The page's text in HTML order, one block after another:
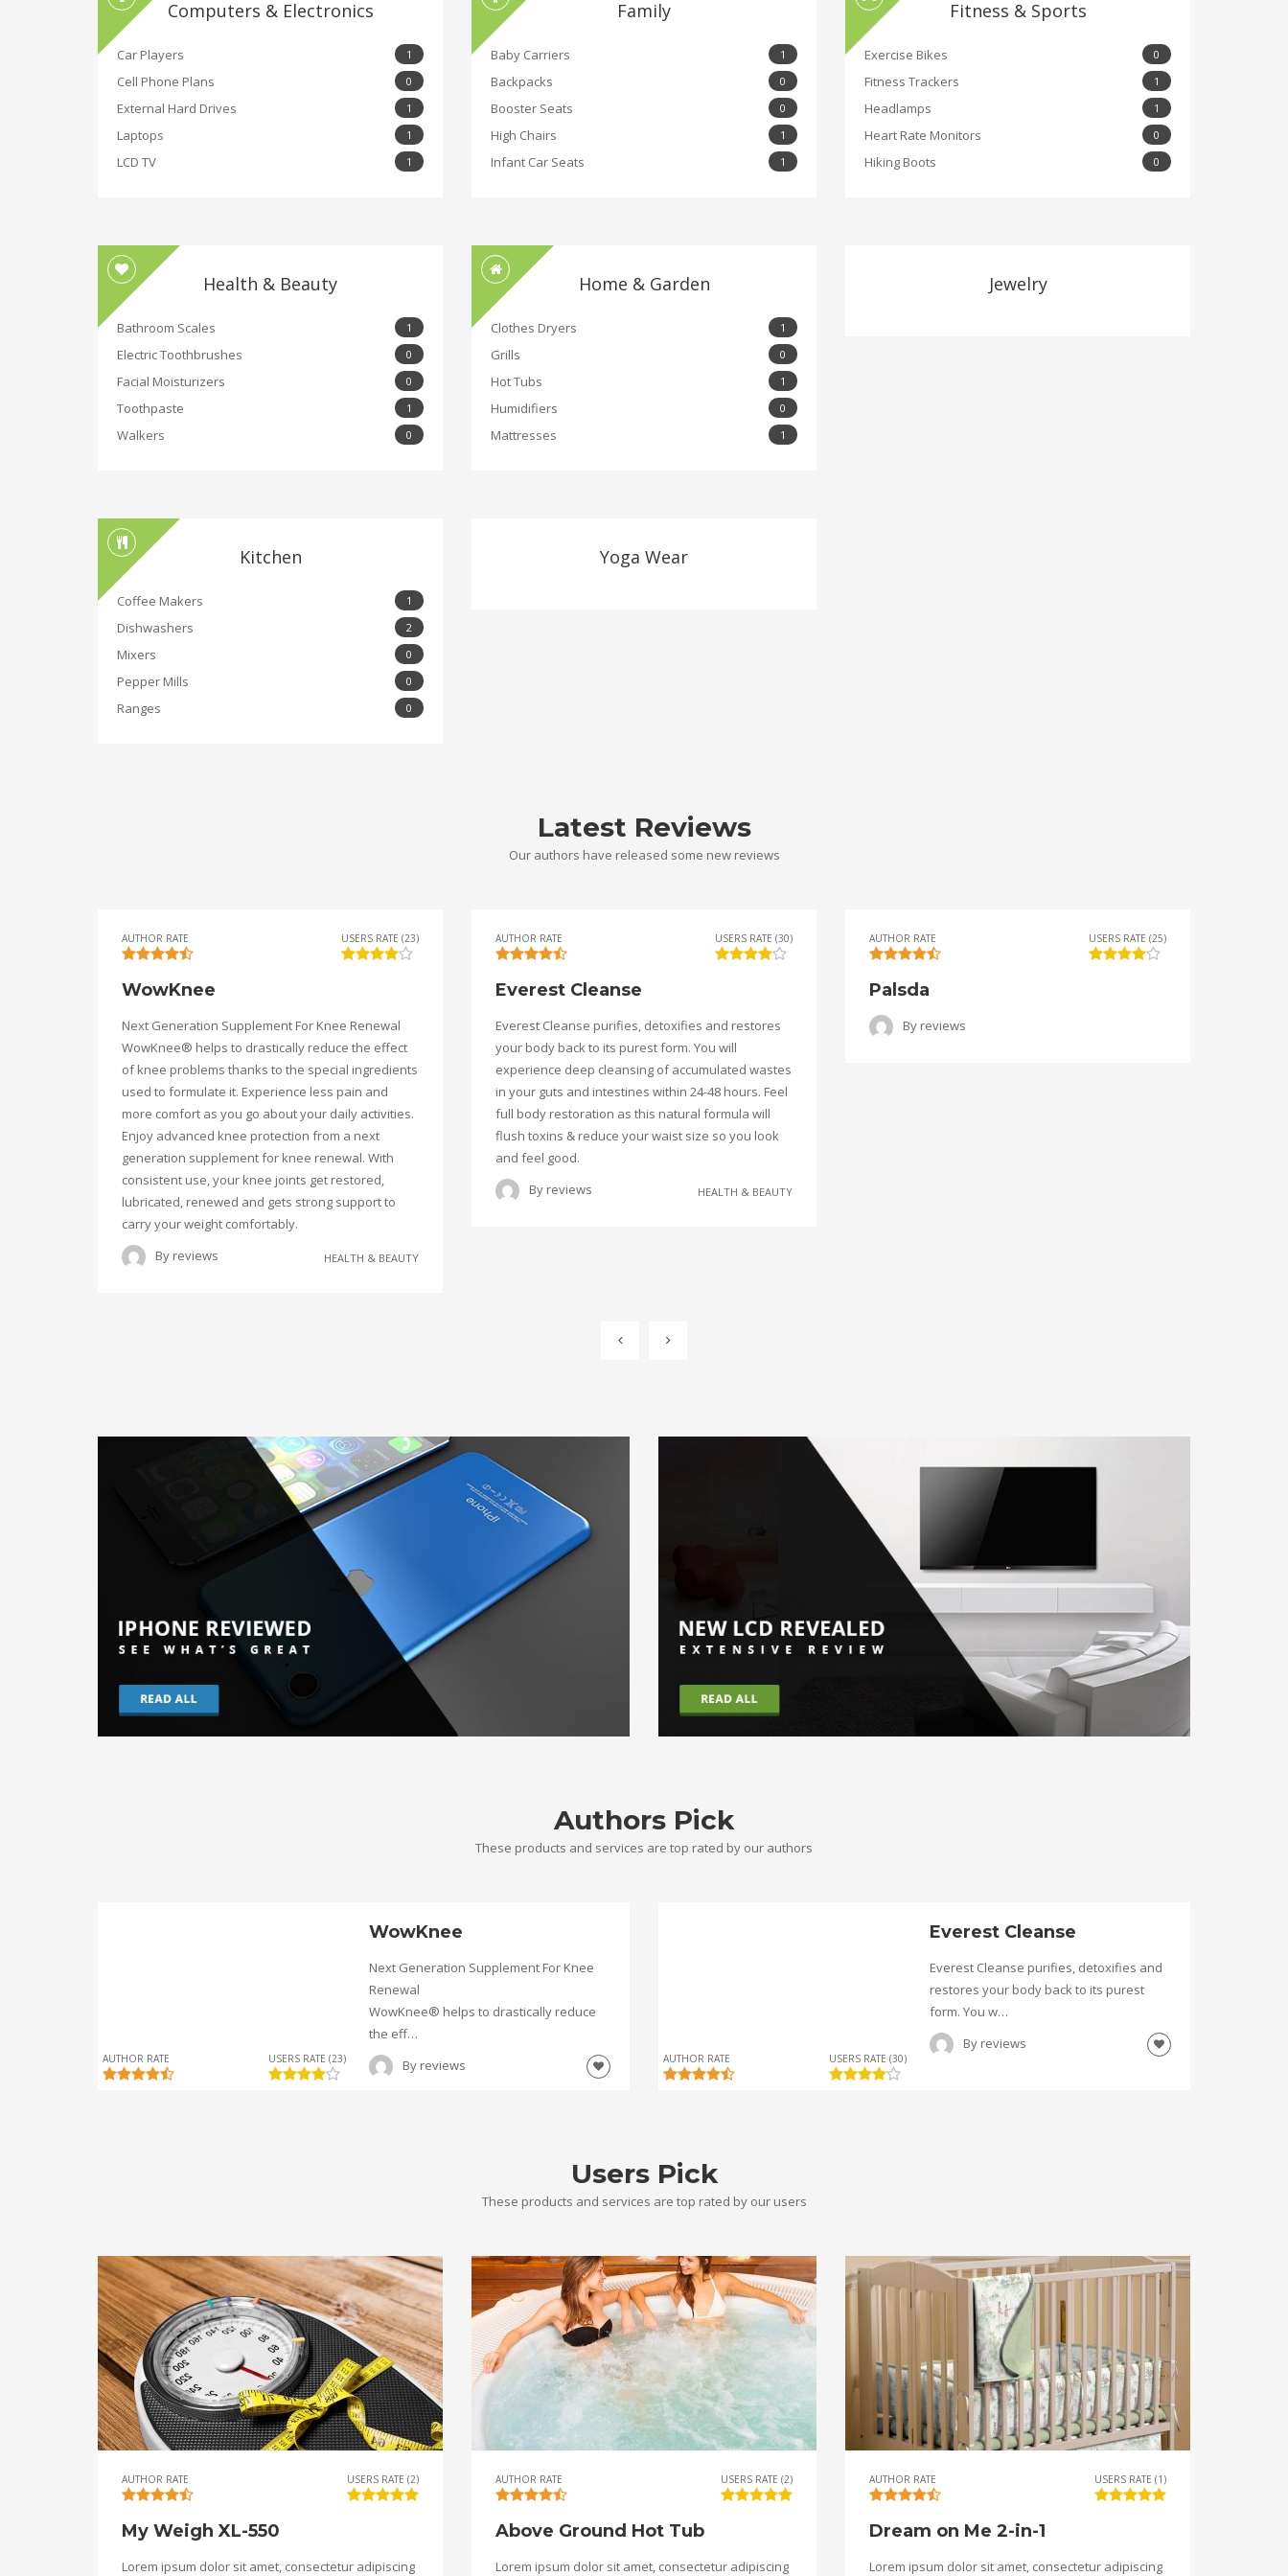
Computers & Electronics
Car Players 1
Cell Phone Plans 0
External Hard Drives 1
Laptops 1
LCD TV 1
Family
Baby Carriers 1
Backpacks 0
Booster Seats 0
High Chairs 1
Infant Car Seats 1
Fitness & Sports
Exercise Bikes 0
Fitness Trackers 1
Headlamps 1
Heart Rate Monitors 0
Hiking Boots 0
Health & Beauty
Bathroom Scales 1
Electric Toothbrushes 0
Facial Moisturizers 0
Toothpaste 1
Walkers 0
Home & Garden
Clothes Dryers 1
Grills 0
Hot Tubs 1
Humidifiers 0
Mattresses 1
Jewelry
Kitchen
Coffee Makers 1
Dishwashers 2
Mixers 0
Pepper Mills 0
Ranges 0
Yoga Wear
Latest Reviews
Our authors have released some new reviews
AUTHOR RATE USERS RATE (23)
WowKnee
Next Generation Supplement For Knee Renewal
WowKnee® helps to drastically reduce the effect
of knee problems thanks to the special ingredients
used to formulate it. Experience less pain and
more comfort as you go about your daily activities.
Enjoy advanced knee protection from a next
generation supplement for knee renewal. With
consistent use, your knee joints get restored,
lubricated, renewed and gets strong support to
carry your weight comfortably.
By reviews HEALTH & BEAUTY
AUTHOR RATE USERS RATE (30)
Everest Cleanse
Everest Cleanse purifies, detoxifies and restores
your body back to its purest form. You will
experience deep cleansing of accumulated wastes
in your guts and intestines within 24-48 hours. Feel
full body restoration as this natural formula will
flush toxins & reduce your waist size so you look
and feel good.
By reviews HEALTH & BEAUTY
AUTHOR RATE USERS RATE (25)
Palsda
By reviews
Authors Pick
These products and services are top rated by our authors
AUTHOR RATE USERS RATE (23)
WowKnee
Next Generation Supplement For Knee
Renewal
WowKnee® helps to drastically reduce
the eff…
By reviews AUTHOR RATE USERS RATE (30)
Everest Cleanse
Everest Cleanse purifies, detoxifies and
restores your body back to its purest
form. You w…
By reviews
Users Pick
These products and services are top rated by our users
AUTHOR RATE USERS RATE (2)
My Weigh XL-550
Lorem ipsum dolor sit amet, consectetur adipiscing
AUTHOR RATE USERS RATE (2)
Above Ground Hot Tub
Lorem ipsum dolor sit amet, consectetur adipiscing
AUTHOR RATE USERS RATE (1)
Dream on Me 2-in-1
Lorem ipsum dolor sit amet, consectetur adipiscing